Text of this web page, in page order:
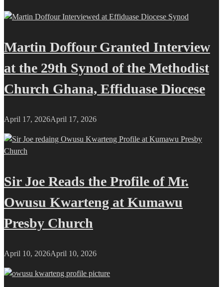
Martin Doffour Granted Interview
at the 29th Synod of the Methodist
Church Ghana, Effiduase Diocese
April 17, 2026April 17, 2026
Sir Joe Reads the Profile of Mr.
Owusu Kwarteng at Kumawu
Presby Church
April 10, 2026April 10, 2026